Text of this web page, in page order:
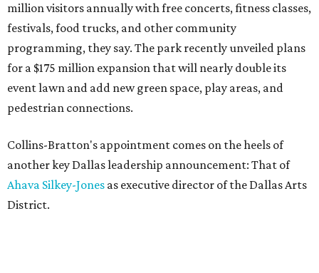
million visitors annually with free concerts, fitness classes,
festivals, food trucks, and other community
programming, they say. The park recently unveiled plans
for a $175 million expansion that will nearly double its
event lawn and add new green space, play areas, and
pedestrian connections.
Collins-Bratton's appointment comes on the heels of
another key Dallas leadership announcement: That of
Ahava Silkey-Jones as executive director of the Dallas Arts
District.